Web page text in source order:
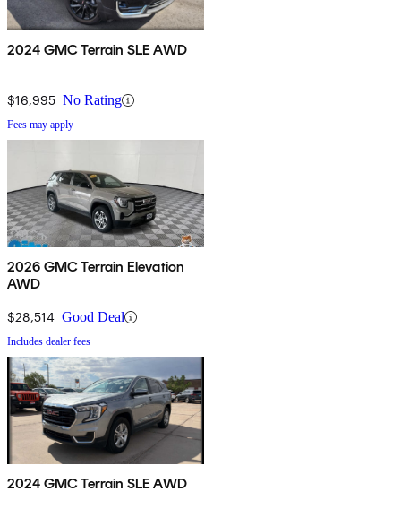
2024 GMC Terrain SLE AWD
$16,995 No Rating
Fees may apply
2026 GMC Terrain Elevation
AWD
$28,514 Good Deal
Includes dealer fees
2024 GMC Terrain SLE AWD